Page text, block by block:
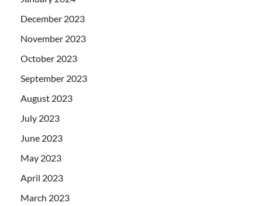
December 2023
November 2023
October 2023
September 2023
August 2023
July 2023
June 2023
May 2023
April 2023
March 2023